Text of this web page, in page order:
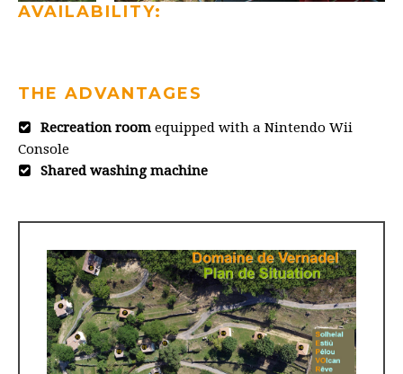
AVAILABILITY:
THE ADVANTAGES
Recreation room equipped with a Nintendo Wii
Console
Shared washing machine